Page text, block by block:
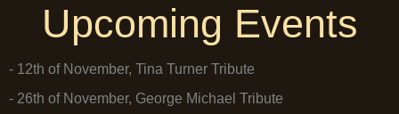
Upcoming Events
- 12th of November, Tina Turner Tribute
- 26th of November, George Michael Tribute